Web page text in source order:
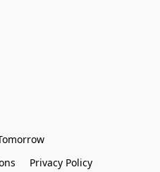
Privacy Policy